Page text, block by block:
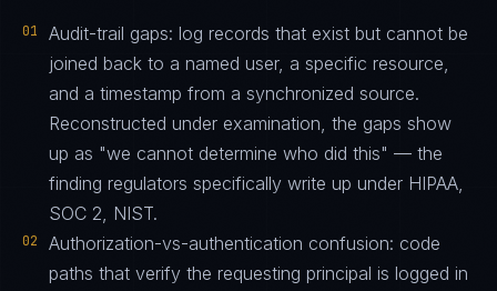
01
Audit-trail gaps: log records that exist but cannot be
joined back to a named user, a specific resource,
and a timestamp from a synchronized source.
Reconstructed under examination, the gaps show
up as "we cannot determine who did this" — the
finding regulators specifically write up under HIPAA,
SOC 2, NIST.
02
Authorization-vs-authentication confusion: code
paths that verify the requesting principal is logged in